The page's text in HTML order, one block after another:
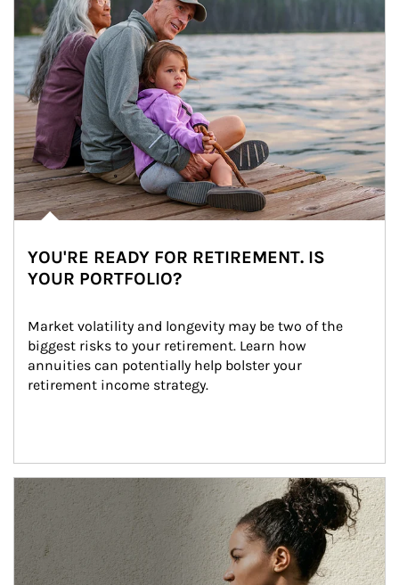
YOU'RE READY FOR RETIREMENT. IS
YOUR PORTFOLIO?
Market volatility and longevity may be two of the
biggest risks to your retirement. Learn how
annuities can potentially help bolster your
retirement income strategy.
Article Image